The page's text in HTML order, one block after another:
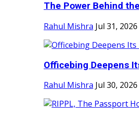
The Power Behind
Rahul Mishra Jul 31, 2026
Officebing Deepens
Rahul Mishra Jul 30, 2026